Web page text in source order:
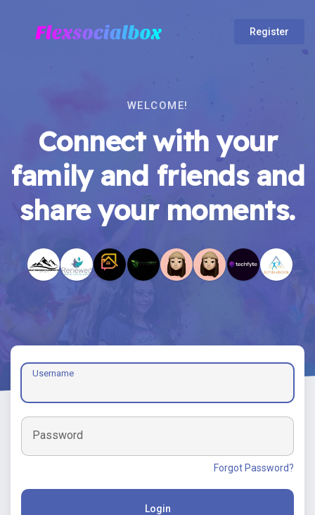
Register
WELCOME!
Connect with your
family and friends and
share your moments.
Username
Password
Forgot Password?
Login